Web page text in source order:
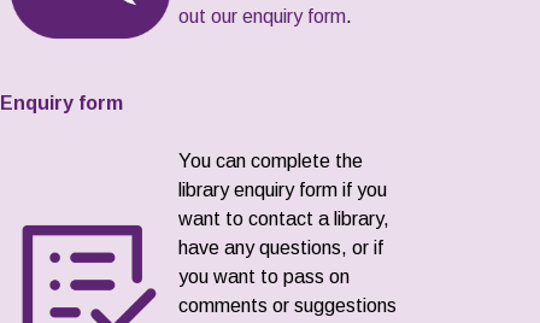
out our enquiry form.
Enquiry form
You can complete the
library enquiry form if you
want to contact a library,
have any questions, or if
you want to pass on
comments or suggestions